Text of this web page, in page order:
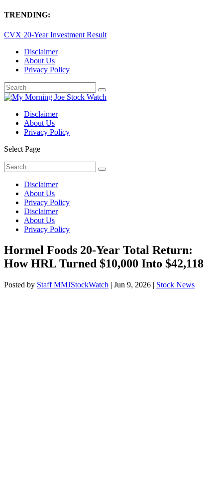
TRENDING:
CVX 20-Year Investment Result
Disclaimer
About Us
Privacy Policy
Disclaimer
About Us
Privacy Policy
Select Page
Disclaimer
About Us
Privacy Policy
Disclaimer
About Us
Privacy Policy
Hormel Foods 20-Year Total Return:
How HRL Turned $10,000 Into $42,118
Posted by Staff MMJStockWatch | Jun 9, 2026 | Stock News